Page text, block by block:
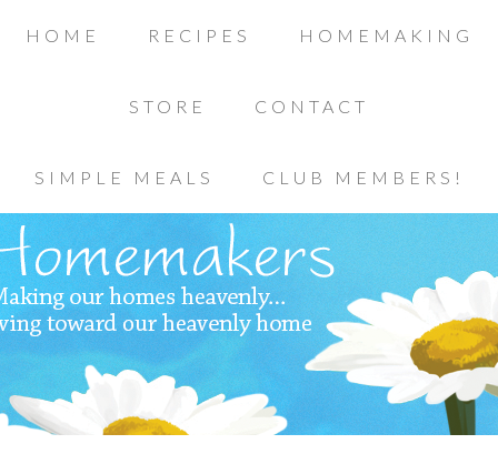
HOME RECIPES HOMEMAKING
STORE CONTACT
SIMPLE MEALS CLUB MEMBERS!